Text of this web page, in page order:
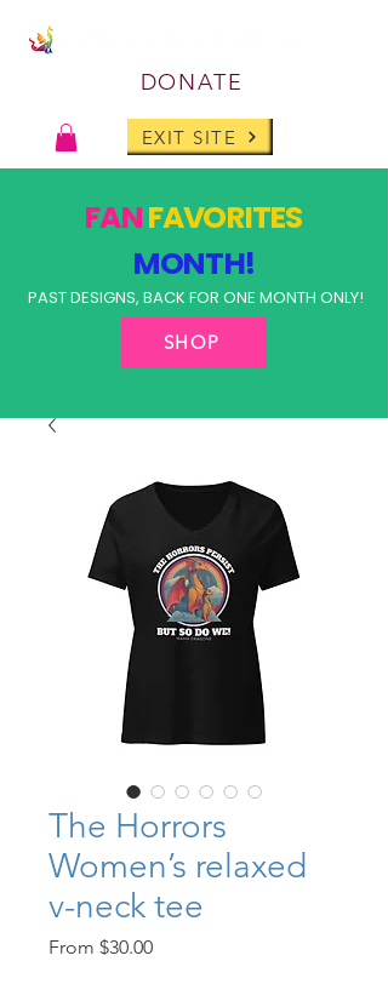
DONATE
EXIT SITE
FANFAVORITES
MONTH!
PAST DESIGNS, BACK FOR ONE MONTH ONLY!
SHOP
The Horrors
Women’s relaxed
v-neck tee
From $30.00Sale